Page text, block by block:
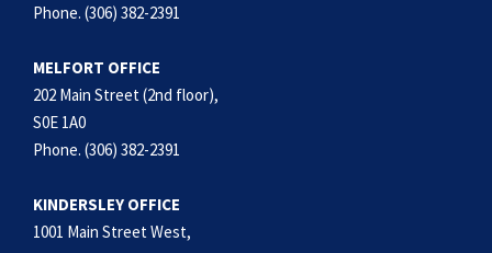
Phone. (306) 382-2391
MELFORT OFFICE
202 Main Street (2nd floor),
S0E 1A0
Phone. (306) 382-2391
KINDERSLEY OFFICE
1001 Main Street West,